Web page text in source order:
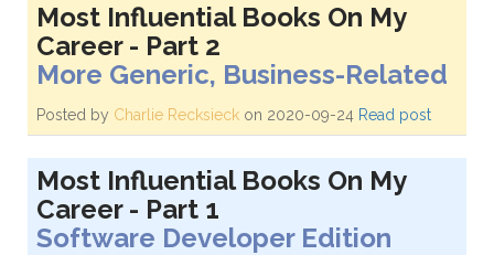
Most Influential Books On My
Career - Part 2
More Generic, Business-Related
Posted by Charlie Recksieck on 2020-09-24 Read post
Most Influential Books On My
Career - Part 1
Software Developer Edition